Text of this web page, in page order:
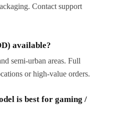
Contact support
available?
semi-urban areas. Full
or high-value orders.
is best for gaming /